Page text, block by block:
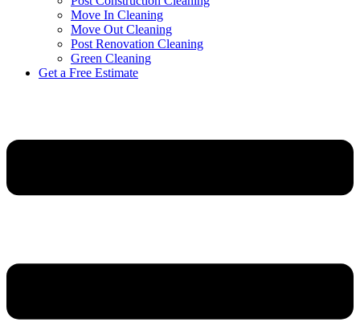
Move In Cleaning
Move Out Cleaning
Post Renovation Cleaning
Green Cleaning
Get a Free Estimate